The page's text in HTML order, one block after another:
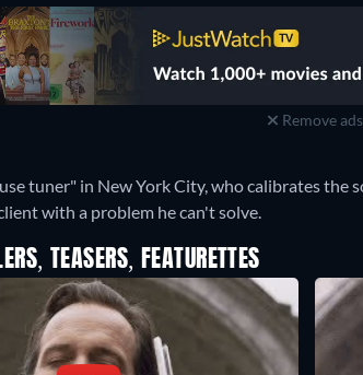
Remove ads
tuner" in New York City, who calibrates the
with a problem he can't solve.
TEASERS, FEATURETTES